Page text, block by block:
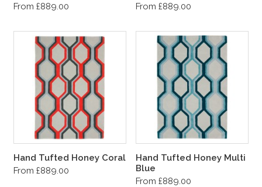
From £889.00
From £889.00
Hand Tufted Honey Coral
From £889.00
Hand Tufted Honey Multi
Blue
From £889.00